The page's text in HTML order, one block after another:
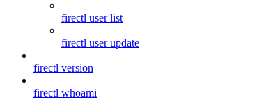
firectl user list
firectl user update
firectl version
firectl whoami